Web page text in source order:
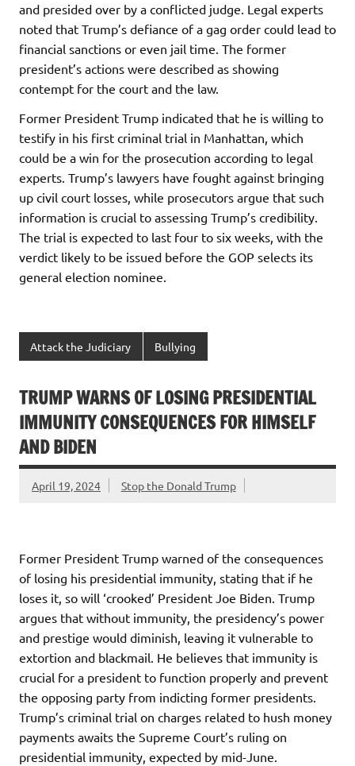
and presided over by a conflicted judge. Legal experts
noted that Trump’s defiance of a gag order could lead to
financial sanctions or even jail time. The former
president’s actions were described as showing
contempt for the court and the law.
Former President Trump indicated that he is willing to
testify in his first criminal trial in Manhattan, which
could be a win for the prosecution according to legal
experts. Trump’s lawyers have fought against bringing
up civil court losses, while prosecutors argue that such
information is crucial to assessing Trump’s credibility.
The trial is expected to last four to six weeks, with the
verdict likely to be issued before the GOP selects its
general election nominee.
Attack the Judiciary Bullying
TRUMP WARNS OF LOSING PRESIDENTIAL
IMMUNITY CONSEQUENCES FOR HIMSELF
AND BIDEN
April 19, 2024 Stop the Donald Trump
Former President Trump warned of the consequences
of losing his presidential immunity, stating that if he
loses it, so will ‘crooked’ President Joe Biden. Trump
argues that without immunity, the presidency’s power
and prestige would diminish, leaving it vulnerable to
extortion and blackmail. He believes that immunity is
crucial for a president to function properly and prevent
the opposing party from indicting former presidents.
Trump’s criminal trial on charges related to hush money
payments awaits the Supreme Court’s ruling on
presidential immunity, expected by mid-June.